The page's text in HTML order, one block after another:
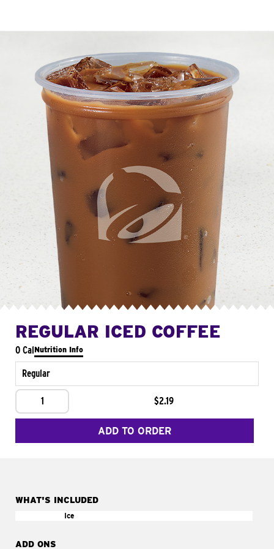
REGULAR ICED COFFEE
0 CalNutrition Info
Regular
1 $2.19
ADD TO ORDER
WHAT'S INCLUDED
Ice
ADD ONS